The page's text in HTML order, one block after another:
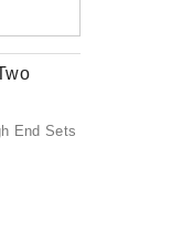
End Sets